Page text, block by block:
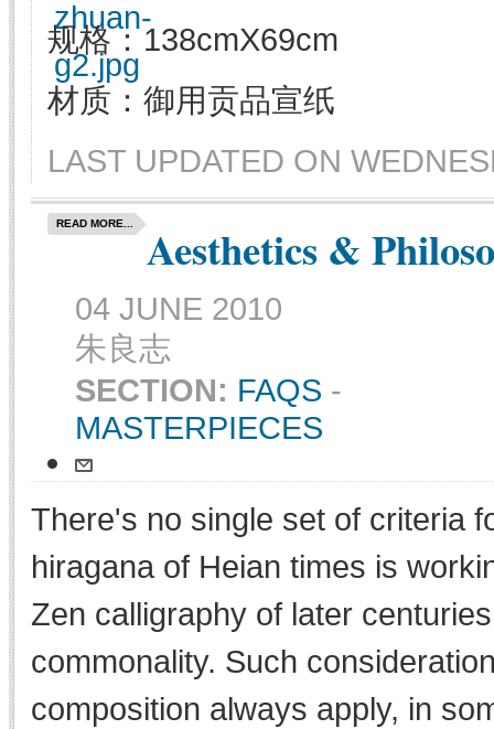
规格：138cmX69cm
材质：御用贡品宣纸
LAST UPDATED ON
READ MORE... Aesthetics &
04 JUNE 2010
朱良志
SECTION: FAQS -
MASTERPIECES
There's no single set of criteria
hiragana of Heian times is
Zen calligraphy of later
commonality. Such
composition always apply, in